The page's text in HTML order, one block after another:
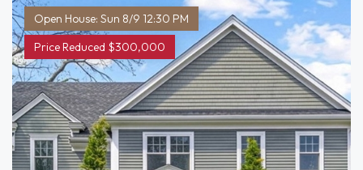
Open House: Sun 8/9 12:30 PM
Price Reduced $300,000